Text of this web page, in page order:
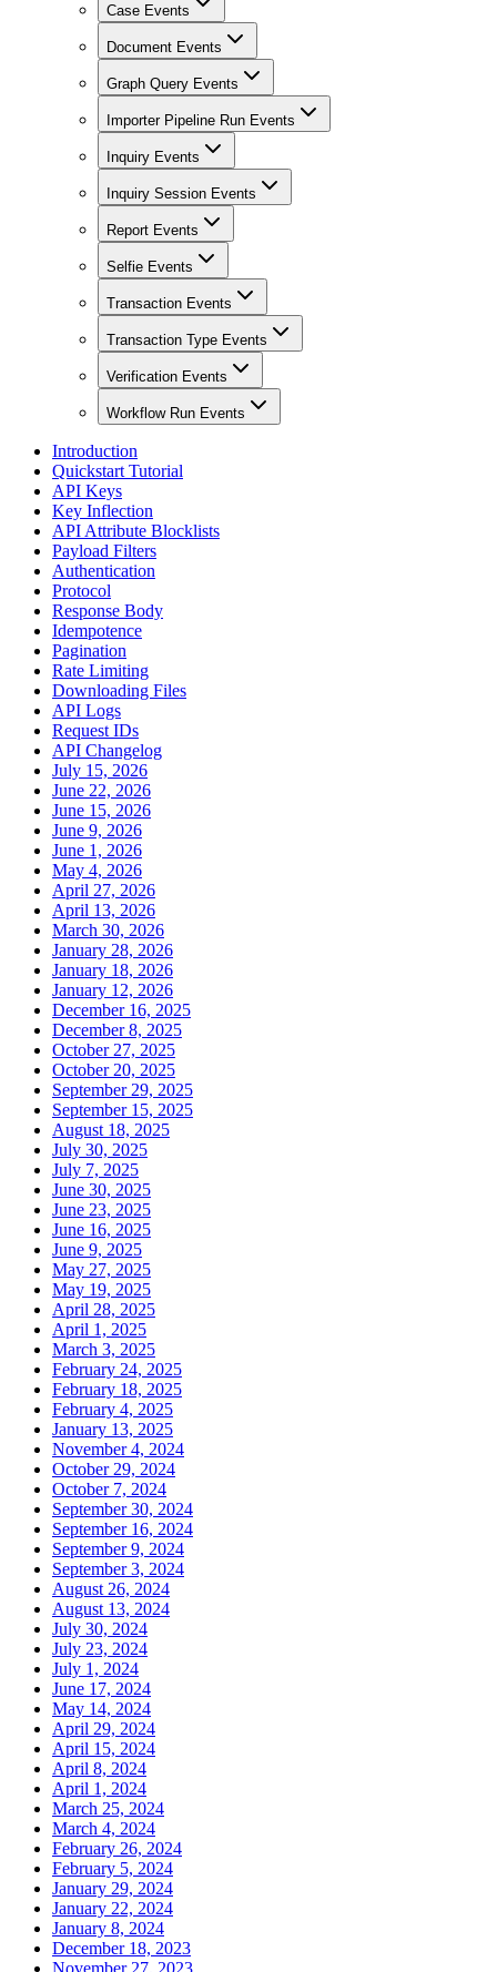
Case Events
Document Events
Graph Query Events
Importer Pipeline Run Events
Inquiry Events
Inquiry Session Events
Report Events
Selfie Events
Transaction Events
Transaction Type Events
Verification Events
Workflow Run Events
Introduction
Quickstart Tutorial
API Keys
Key Inflection
API Attribute Blocklists
Payload Filters
Authentication
Protocol
Response Body
Idempotence
Pagination
Rate Limiting
Downloading Files
API Logs
Request IDs
API Changelog
July 15, 2026
June 22, 2026
June 15, 2026
June 9, 2026
June 1, 2026
May 4, 2026
April 27, 2026
April 13, 2026
March 30, 2026
January 28, 2026
January 18, 2026
January 12, 2026
December 16, 2025
December 8, 2025
October 27, 2025
October 20, 2025
September 29, 2025
September 15, 2025
August 18, 2025
July 30, 2025
July 7, 2025
June 30, 2025
June 23, 2025
June 16, 2025
June 9, 2025
May 27, 2025
May 19, 2025
April 28, 2025
April 1, 2025
March 3, 2025
February 24, 2025
February 18, 2025
February 4, 2025
January 13, 2025
November 4, 2024
October 29, 2024
October 7, 2024
September 30, 2024
September 16, 2024
September 9, 2024
September 3, 2024
August 26, 2024
August 13, 2024
July 30, 2024
July 23, 2024
July 1, 2024
June 17, 2024
May 14, 2024
April 29, 2024
April 15, 2024
April 8, 2024
April 1, 2024
March 25, 2024
March 4, 2024
February 26, 2024
February 5, 2024
January 29, 2024
January 22, 2024
January 8, 2024
December 18, 2023
November 27, 2023